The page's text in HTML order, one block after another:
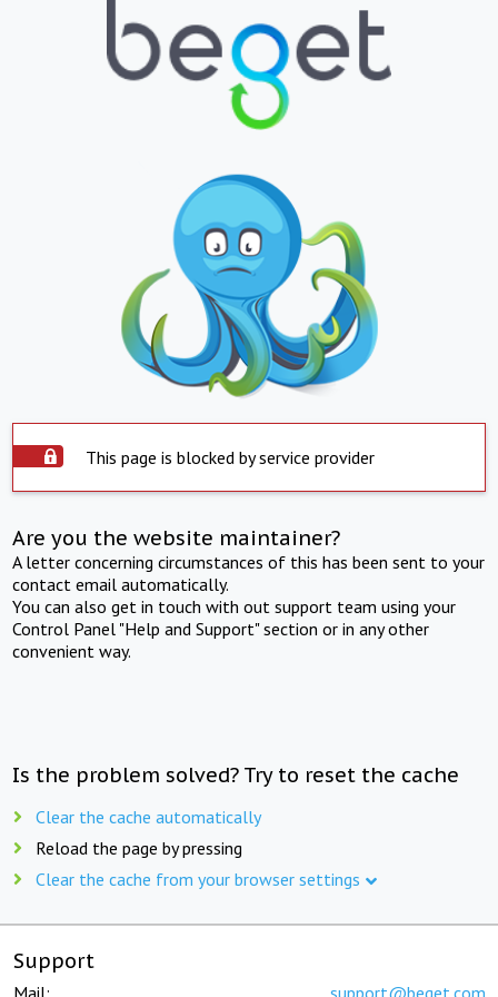
This page is blocked by service provider
Are you the website maintainer?
A letter concerning circumstances of this has been sent to your
contact email automatically.
You can also get in touch with out support team using your
Control Panel "Help and Support" section or in any other
convenient way.
Is the problem solved? Try to reset the cache
Clear the cache automatically
Reload the page by pressing
Clear the cache from your browser settings
Support
Mail: support@beget.com